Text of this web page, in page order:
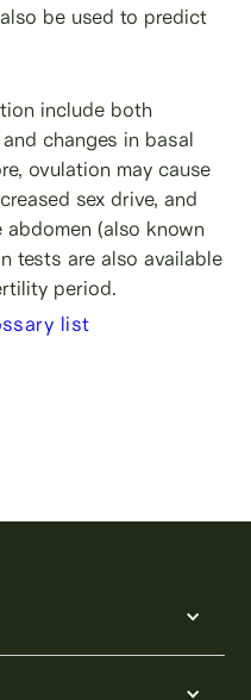
be used to predict
include both
changes in basal
ovulation may cause
sex drive, and
(also known
tests are also available
period.
list